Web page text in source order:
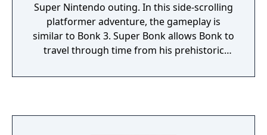
Super Nintendo outing. In this side-scrolling
platformer adventure, the gameplay is
similar to Bonk 3. Super Bonk allows Bonk to
travel through time from his prehistoric
modern Chinatown, and even the moon!